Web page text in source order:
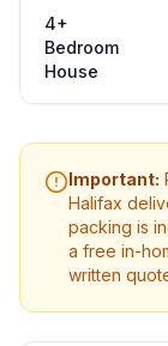
4+
Bedroom
House
Important:
Halifax
packing is
a free in-
written